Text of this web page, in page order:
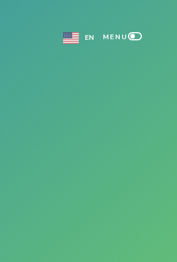
EN MENU